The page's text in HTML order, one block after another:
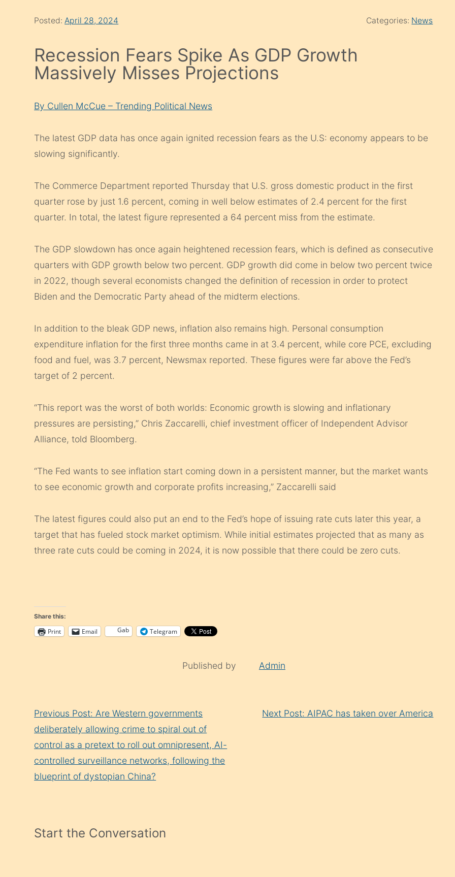
Posted:April 28, 2024 Categories: News
Recession Fears Spike As GDP Growth
Massively Misses Projections
By Cullen McCue – Trending Political News
The latest GDP data has once again ignited recession fears as the U.S: economy appears to be
slowing significantly.
The Commerce Department reported Thursday that U.S. gross domestic product in the first
quarter rose by just 1.6 percent, coming in well below estimates of 2.4 percent for the first
quarter. In total, the latest figure represented a 64 percent miss from the estimate.
The GDP slowdown has once again heightened recession fears, which is defined as consecutive
quarters with GDP growth below two percent. GDP growth did come in below two percent twice
in 2022, though several economists changed the definition of recession in order to protect
Biden and the Democratic Party ahead of the midterm elections.
In addition to the bleak GDP news, inflation also remains high. Personal consumption
expenditure inflation for the first three months came in at 3.4 percent, while core PCE, excluding
food and fuel, was 3.7 percent, Newsmax reported. These figures were far above the Fed’s
target of 2 percent.
“This report was the worst of both worlds: Economic growth is slowing and inflationary
pressures are persisting,” Chris Zaccarelli, chief investment officer of Independent Advisor
Alliance, told Bloomberg.
“The Fed wants to see inflation start coming down in a persistent manner, but the market wants
to see economic growth and corporate profits increasing,” Zaccarelli said
The latest figures could also put an end to the Fed’s hope of issuing rate cuts later this year, a
target that has fueled stock market optimism. While initial estimates projected that as many as
three rate cuts could be coming in 2024, it is now possible that there could be zero cuts.
Share this:
Print Email Gab Telegram
Published by Admin
Reading
Previous Post: Are Western governments
deliberately allowing crime to spiral out of
control as a pretext to roll out omnipresent, AI-
controlled surveillance networks, following the
blueprint of dystopian China?
Next Post: AIPAC has taken over America
Start the Conversation